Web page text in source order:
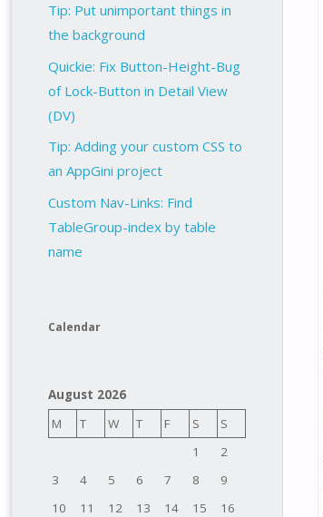
Tip: Put unimportant things in
the background
Quickie: Fix Button-Height-Bug
of Lock-Button in Detail View
(DV)
Tip: Adding your custom CSS to
an AppGini project
Custom Nav-Links: Find
TableGroup-index by table
name
Calendar
August 2026
M
T W T F S
S
1
2
3
4 5 6 7 8
9
10
11 12 13 14 15
16